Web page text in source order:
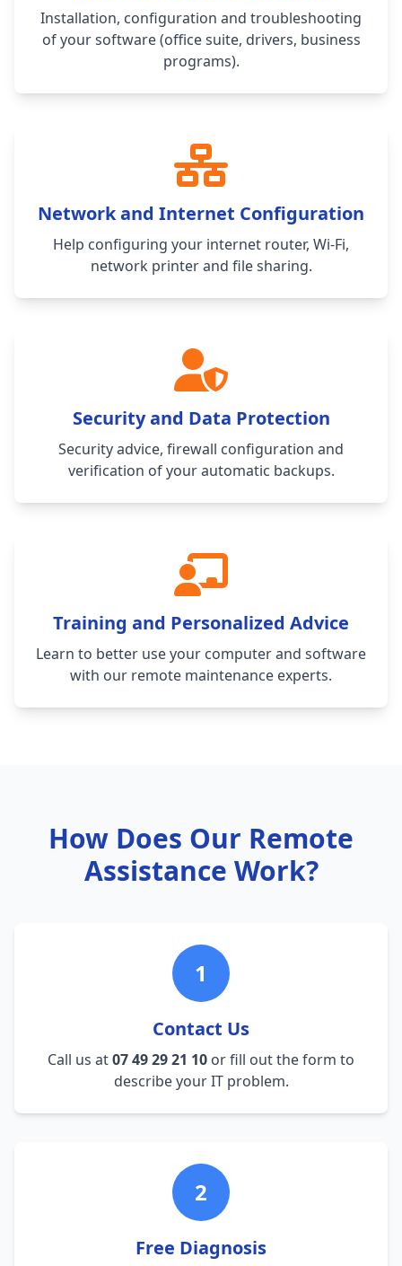
Installation, configuration and troubleshooting
of your software (office suite, drivers, business
programs).
Network and Internet Configuration
Help configuring your internet router, Wi-Fi,
network printer and file sharing.
Security and Data Protection
Security advice, firewall configuration and
verification of your automatic backups.
Training and Personalized Advice
Learn to better use your computer and software
with our remote maintenance experts.
How Does Our Remote
Assistance Work?
1
Contact Us
Call us at07 49 29 21 10 or fill out the form to
describe your IT problem.
2
Free Diagnosis